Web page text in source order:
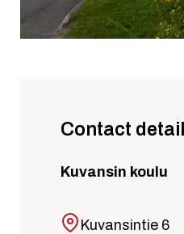
Contact
Kuvansin koulu
Kuvansintie 6